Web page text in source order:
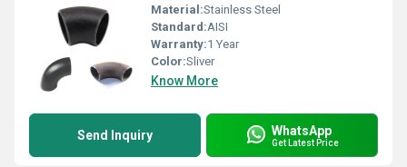
Material:Stainless Steel
Standard:AISI
Warranty:1 Year
Color:Sliver
Know More
Send Inquiry WhatsApp
Get Latest Price